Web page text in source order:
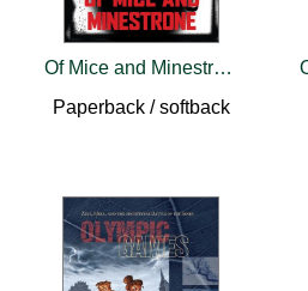
Of Mice and Minestrone
Paperback / softback